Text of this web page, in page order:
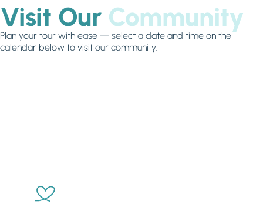
Visit Our Community
Plan your tour with ease — select a date and time on the
calendar below to visit our community.